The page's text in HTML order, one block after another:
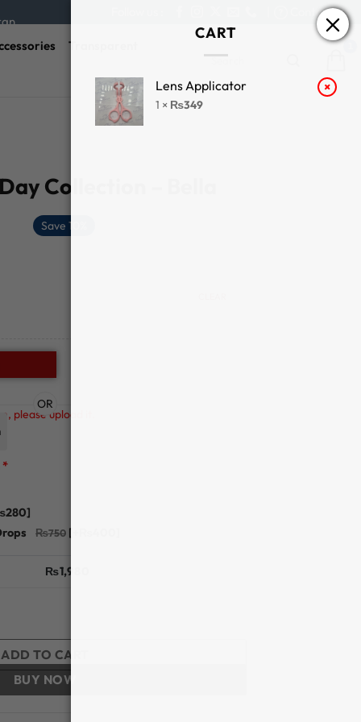
CART
×
Lens Applicator
1 × ₨349
Contact Us
Transparent
Search
Collection – Bella
Save 10%
*
[+₨400]
₨1,980
OR
please upload it.
ADD TO CART
BUY NOW